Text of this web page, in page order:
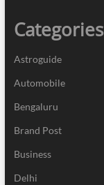
Categories
Astroguide
Automobile
Bengaluru
Brand Post
Business
Delhi